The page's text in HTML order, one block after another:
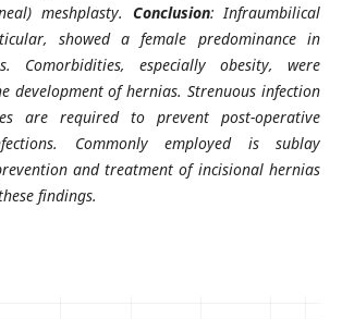
meshplasty. Conclusion: Infraumbilical
showed a female predominance in
Comorbidities, especially obesity, were
development of hernias. Strenuous infection
are required to prevent post-operative
Commonly employed is sublay
and treatment of incisional hernias
findings.